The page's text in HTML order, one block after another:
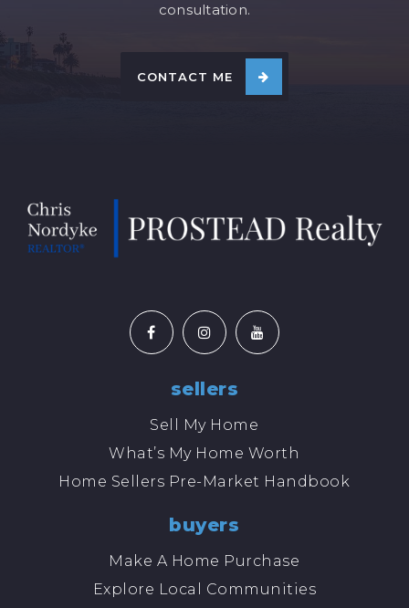
consultation.
CONTACT ME
sellers
Sell My Home
What’s My Home Worth
Home Sellers Pre-Market Handbook
buyers
Make A Home Purchase
Explore Local Communities